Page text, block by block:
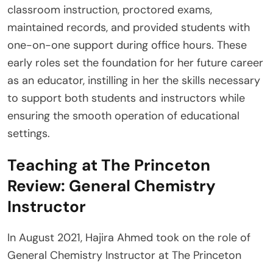
classroom instruction, proctored exams,
maintained records, and provided students with
one-on-one support during office hours. These
early roles set the foundation for her future career
as an educator, instilling in her the skills necessary
to support both students and instructors while
ensuring the smooth operation of educational
settings.
Teaching at The Princeton
Review: General Chemistry
Instructor
In August 2021, Hajira Ahmed took on the role of
General Chemistry Instructor at The Princeton